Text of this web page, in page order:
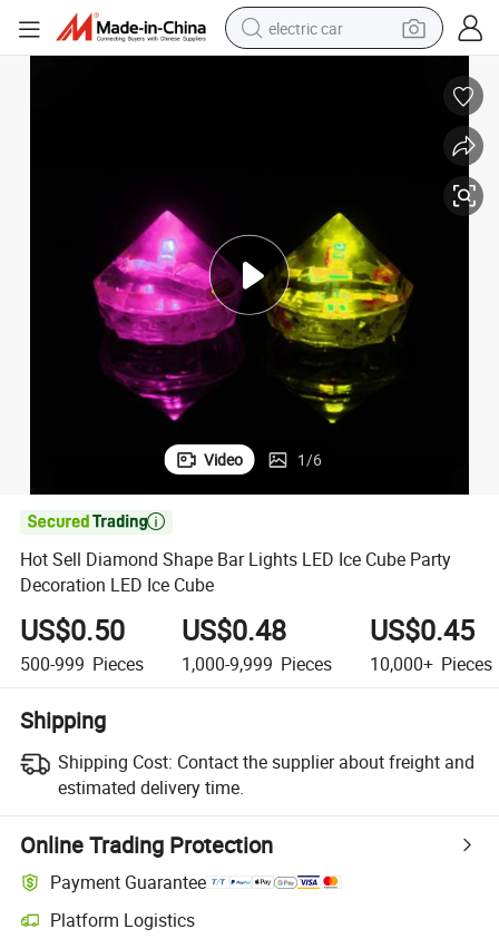
electric car
dirt bike
electric bike
smart phone
Video 1/6

Hot Sell Diamond Shape Bar Lights LED Ice Cube Party
Decoration LED Ice Cube
US$0.50
500-999 Pieces
US$0.48
1,000-9,999 Pieces
US$0.45
10,000+ Pieces
Shipping
Shipping Cost: Contact the supplier about freight and
estimated delivery time.
Online Trading Protection
Payment Guarantee
Platform Logistics